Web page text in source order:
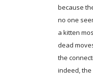
because
no one
a kitten
dead
the
indeed,